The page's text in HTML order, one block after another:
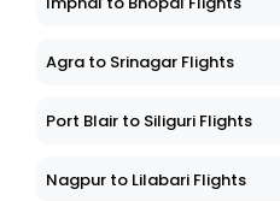
Agra to Srinagar Flights
Port Blair to Siliguri Flights
Nagpur to Lilabari Flights